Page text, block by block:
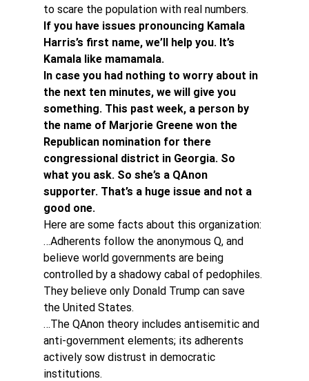
to scare the population with real numbers.
If you have issues pronouncing Kamala
Harris’s first name, we’ll help you. It’s
Kamala like mamamala.
In case you had nothing to worry about in
the next ten minutes, we will give you
something. This past week, a person by
the name of Marjorie Greene won the
Republican nomination for there
congressional district in Georgia. So
what you ask. So she’s a QAnon
supporter. That’s a huge issue and not a
good one.
Here are some facts about this organization:
…Adherents follow the anonymous Q, and
believe world governments are being
controlled by a shadowy cabal of pedophiles.
They believe only Donald Trump can save
the United States.
…The QAnon theory includes antisemitic and
anti-government elements; its adherents
actively sow distrust in democratic
institutions.